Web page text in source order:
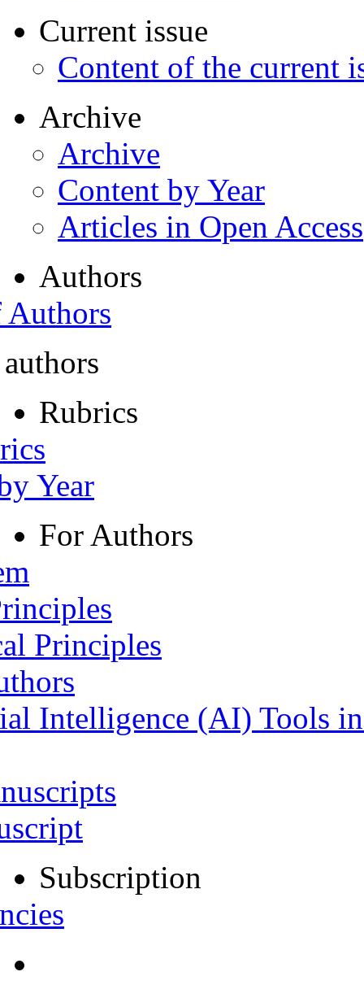
Current issue
Content of the current
Archive
Archive
Content by Year
Articles in Open Access
Authors
Rubrics
Year
For Authors
Principles
Intelligence (AI) Tools
Subscription